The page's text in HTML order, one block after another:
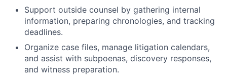
Support outside counsel by gathering internal
information, preparing chronologies, and tracking
deadlines.
Organize case files, manage litigation calendars,
and assist with subpoenas, discovery responses,
and witness preparation.